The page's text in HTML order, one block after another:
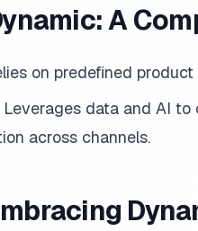
A
on predefined
Leverages data and AI to
across channels.